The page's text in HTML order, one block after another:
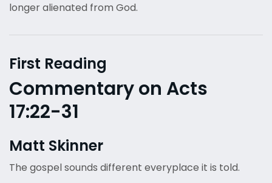
longer alienated from God.
First Reading
Commentary on Acts
17:22-31
Matt Skinner
The gospel sounds different everyplace it is told.